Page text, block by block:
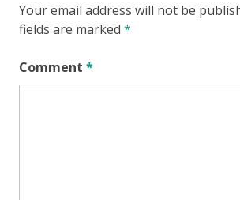
Your email address will not be
fields are marked *
Comment *